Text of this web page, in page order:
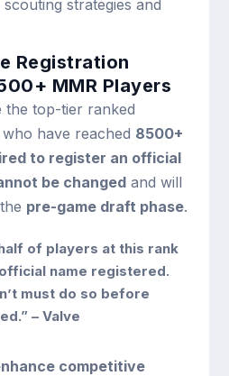
strategies and
Registration
MMR Players
top-tier ranked
have reached 8500+
to register an official
be changed and will
pre-game draft phase.
of players at this rank
name registered.
must do so before
– Valve
competitive